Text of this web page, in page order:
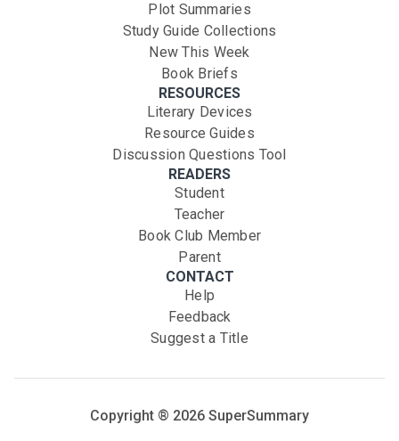
Plot Summaries
Study Guide Collections
New This Week
Book Briefs
RESOURCES
Literary Devices
Resource Guides
Discussion Questions Tool
READERS
Student
Teacher
Book Club Member
Parent
CONTACT
Help
Feedback
Suggest a Title
Copyright ® 2026 SuperSummary